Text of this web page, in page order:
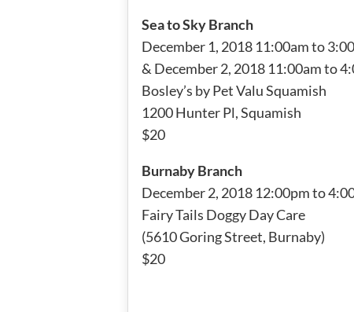
Sea to Sky Branch
December 1, 2018 11:00am to
& December 2, 2018 11:00am to
Bosley’s by Pet Valu Squamish
1200 Hunter Pl, Squamish
$20
Burnaby Branch
December 2, 2018 12:00pm to
Fairy Tails Doggy Day Care
(5610 Goring Street, Burnaby)
$20